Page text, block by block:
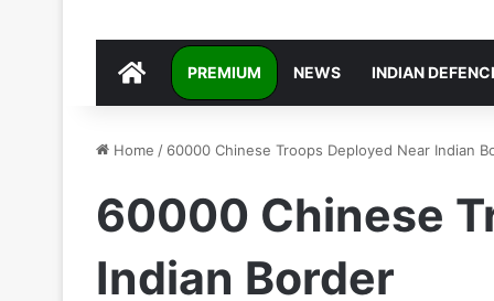
DEFENCEXP
PREMIUM NEWS INDIAN
Home / 60000 Chinese Troops Deployed Near Indian
60000 Chinese
Indian Border